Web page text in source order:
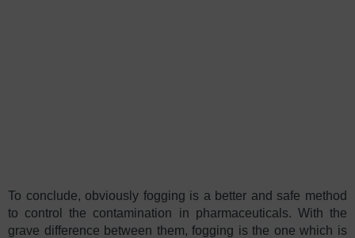
To conclude, obviously fogging is a better and safe method
to control the contamination in pharmaceuticals. With the
grave difference between them, fogging is the one which is